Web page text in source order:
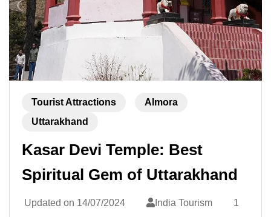
Tourist Attractions
Almora
Uttarakhand
Kasar Devi Temple: Best
Spiritual Gem of Uttarakhand
Updated on 14/07/2024 India Tourism 1